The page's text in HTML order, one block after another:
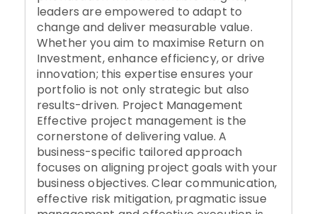
leaders are empowered to adapt to
change and deliver measurable value.
Whether you aim to maximise Return on
Investment, enhance efficiency, or drive
innovation; this expertise ensures your
portfolio is not only strategic but also
results-driven. Project Management
Effective project management is the
cornerstone of delivering value. A
business-specific tailored approach
focuses on aligning project goals with your
business objectives. Clear communication,
effective risk mitigation, pragmatic issue